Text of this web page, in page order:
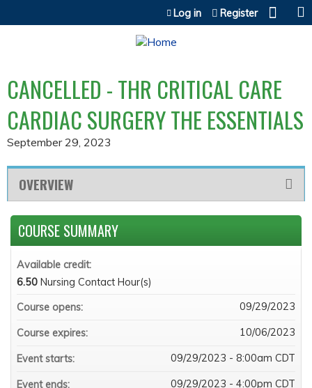
Jump to content
Log in Register
CANCELLED - THR CRITICAL CARE
CARDIAC SURGERY THE ESSENTIALS
September 29, 2023
OVERVIEW
COURSE SUMMARY
Available credit:
6.50 Nursing Contact Hour(s)
Course opens:
09/29/2023
Course expires: 10/06/2023
Event starts: 09/29/2023 - 8:00am CDT
Event ends: 09/29/2023 - 4:00pm CDT